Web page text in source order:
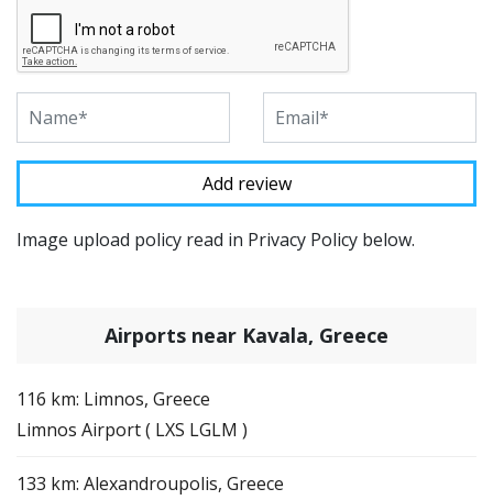
Image upload policy read in Privacy Policy below.
Airports near Kavala, Greece
116 km: Limnos, Greece
Limnos Airport ( LXS LGLM )
133 km: Alexandroupolis, Greece